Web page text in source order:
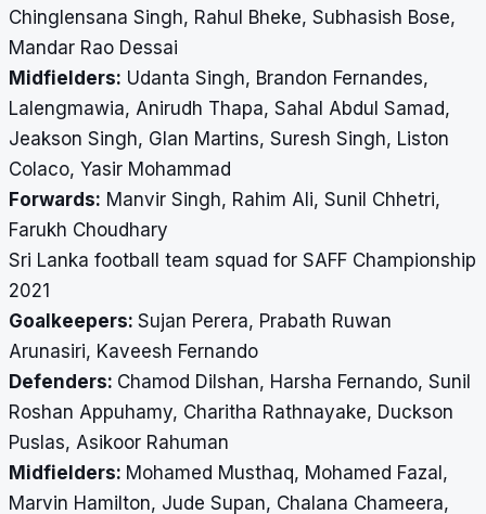
Chinglensana Singh, Rahul Bheke, Subhasish Bose,
Mandar Rao Dessai
Midfielders: Udanta Singh, Brandon Fernandes,
Lalengmawia, Anirudh Thapa, Sahal Abdul Samad,
Jeakson Singh, Glan Martins, Suresh Singh, Liston
Colaco, Yasir Mohammad
Forwards: Manvir Singh, Rahim Ali, Sunil Chhetri,
Farukh Choudhary
Sri Lanka football team squad for SAFF Championship
2021
Goalkeepers: Sujan Perera, Prabath Ruwan
Arunasiri, Kaveesh Fernando
Defenders: Chamod Dilshan, Harsha Fernando, Sunil
Roshan Appuhamy, Charitha Rathnayake, Duckson
Puslas, Asikoor Rahuman
Midfielders: Mohamed Musthaq, Mohamed Fazal,
Marvin Hamilton, Jude Supan, Chalana Chameera,